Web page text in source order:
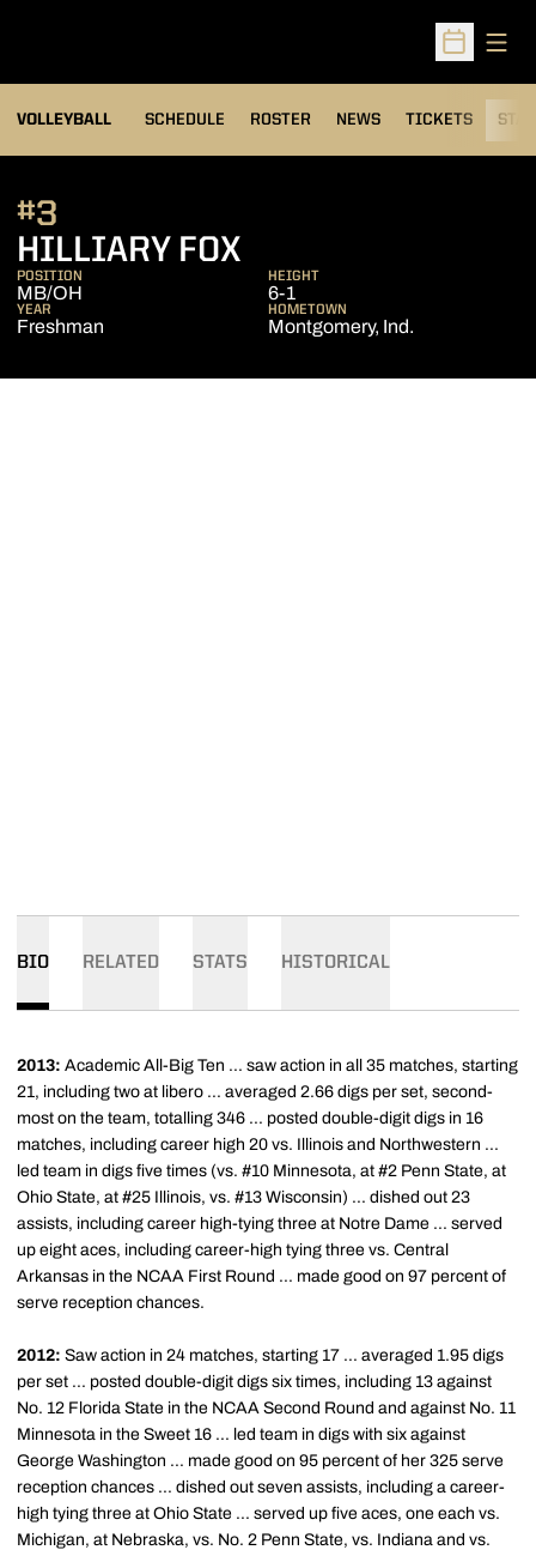
Open
VOLLEYBALL SCHEDULE ROSTER NEWS TICKETS
HILLIARY FOX
#3
POSITION
MB/OH
HEIGHT
6-1
YEAR
Freshman
HOMETOWN
Montgomery, Ind.
BIO RELATED STATS HISTORICAL
2013: Academic All-Big Ten ... saw action in all 35 matches, starting
21, including two at libero ... averaged 2.66 digs per set, second-
most on the team, totalling 346 ... posted double-digit digs in 16
matches, including career high 20 vs. Illinois and Northwestern ...
led team in digs five times (vs. #10 Minnesota, at #2 Penn State, at
Ohio State, at #25 Illinois, vs. #13 Wisconsin) ... dished out 23
assists, including career high-tying three at Notre Dame ... served
up eight aces, including career-high tying three vs. Central
Arkansas in the NCAA First Round ... made good on 97 percent of
serve reception chances.
2012: Saw action in 24 matches, starting 17 ... averaged 1.95 digs
per set ... posted double-digit digs six times, including 13 against
No. 12 Florida State in the NCAA Second Round and against No. 11
Minnesota in the Sweet 16 ... led team in digs with six against
George Washington ... made good on 95 percent of her 325 serve
reception chances ... dished out seven assists, including a career-
high tying three at Ohio State ... served up five aces, one each vs.
Michigan, at Nebraska, vs. No. 2 Penn State, vs. Indiana and vs.